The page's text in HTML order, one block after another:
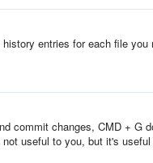
entries for each file
commit changes, CMD + G
useful to you, but it's